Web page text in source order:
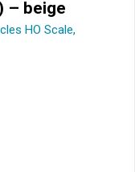
– beige
HO Scale,